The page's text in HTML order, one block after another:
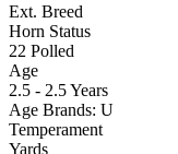
Ext. Breed
Horn Status
22 Polled
Age
2.5 - 2.5 Years
Age Brands: U
Temperament
Yards